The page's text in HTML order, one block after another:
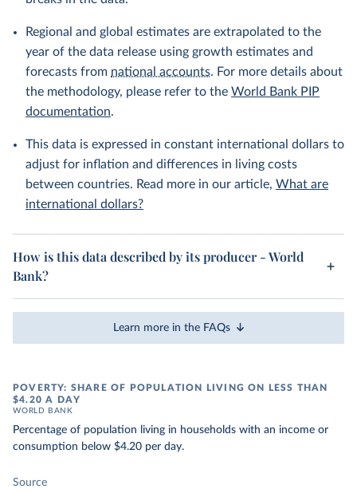
Regional and global estimates are extrapolated to the
year of the data release using growth estimates and
forecasts from national accounts. For more details about
the methodology, please refer to the World Bank PIP
documentation.
This data is expressed in constant international dollars to
adjust for inflation and differences in living costs
between countries. Read more in our article, What are
international dollars?
How is this data described by its producer - World
Bank?
Learn more in the FAQs
POVERTY: SHARE OF POPULATION LIVING ON LESS THAN
$4.20 A DAY
WORLD BANK
Percentage of population living in households with an income or
consumption below $4.20 per day.
Source